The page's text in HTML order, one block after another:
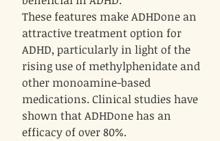
These features make ADHDone an
attractive treatment option for
ADHD, particularly in light of the
rising use of methylphenidate and
other monoamine-based
medications. Clinical studies have
shown that ADHDone has an
efficacy of over 80%.